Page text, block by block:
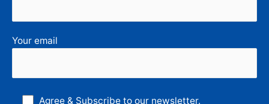
Your email
Agree & Subscribe to our newsletter.